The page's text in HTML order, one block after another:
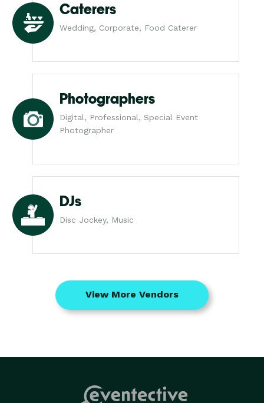
Caterers
Wedding, Corporate, Food Caterer
Photographers
Digital, Professional, Special Event
Photographer
DJs
Disc Jockey, Music
View More Vendors